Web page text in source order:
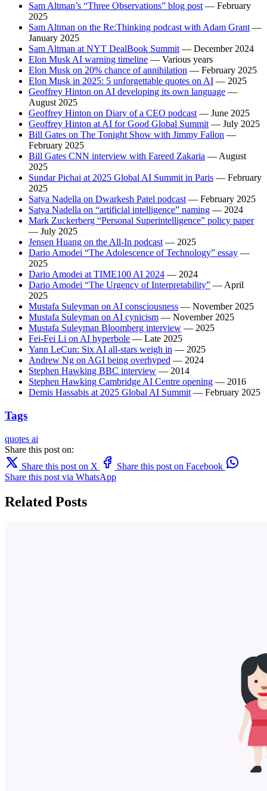
Sam Altman’s “Three Observations” blog post — February
2025
Sam Altman on the Re:Thinking podcast with Adam Grant —
January 2025
Sam Altman at NYT DealBook Summit — December 2024
Elon Musk AI warning timeline — Various years
Elon Musk on 20% chance of annihilation — February 2025
Elon Musk in 2025: 5 unforgettable quotes on AI — 2025
Geoffrey Hinton on AI developing its own language —
August 2025
Geoffrey Hinton on Diary of a CEO podcast — June 2025
Geoffrey Hinton at AI for Good Global Summit — July 2025
Bill Gates on The Tonight Show with Jimmy Fallon —
February 2025
Bill Gates CNN interview with Fareed Zakaria — August
2025
Sundar Pichai at 2025 Global AI Summit in Paris — February
2025
Satya Nadella on Dwarkesh Patel podcast — February 2025
Satya Nadella on “artificial intelligence” naming — 2024
Mark Zuckerberg “Personal Superintelligence” policy paper
— July 2025
Jensen Huang on the All-In podcast — 2025
Dario Amodei “The Adolescence of Technology” essay —
2025
Dario Amodei at TIME100 AI 2024 — 2024
Dario Amodei “The Urgency of Interpretability” — April
2025
Mustafa Suleyman on AI consciousness — November 2025
Mustafa Suleyman on AI cynicism — November 2025
Mustafa Suleyman Bloomberg interview — 2025
Fei-Fei Li on AI hyperbole — Late 2025
Yann LeCun: Six AI all-stars weigh in — 2025
Andrew Ng on AGI being overhyped — 2024
Stephen Hawking BBC interview — 2014
Stephen Hawking Cambridge AI Centre opening — 2016
Demis Hassabis at 2025 Global AI Summit — February 2025
Tags
quotes ai
Share this post on:
Share this post on X
Share this post on Facebook
Share this post via WhatsApp
Related Posts